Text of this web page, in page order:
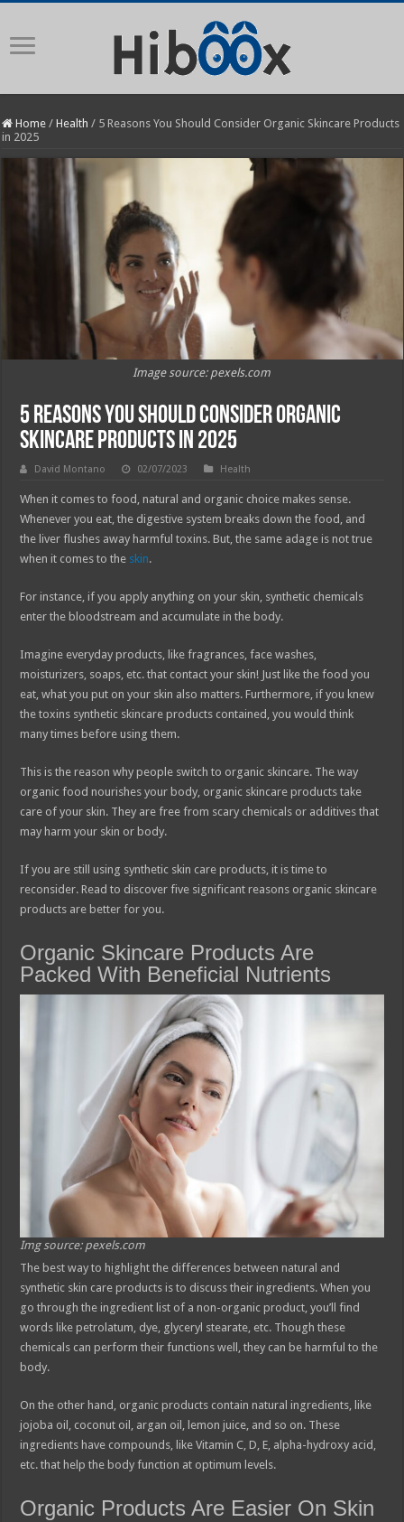
Home / Health / 5 Reasons You Should Consider Organic Skincare Products
in 2025
Image source: pexels.com
5 Reasons You Should Consider Organic
Skincare Products in 2025
David Montano 02/07/2023 Health
When it comes to food, natural and organic choice makes sense.
Whenever you eat, the digestive system breaks down the food, and
the liver flushes away harmful toxins. But, the same adage is not true
when it comes to the skin.
For instance, if you apply anything on your skin, synthetic chemicals
enter the bloodstream and accumulate in the body.
Imagine everyday products, like fragrances, face washes,
moisturizers, soaps, etc. that contact your skin! Just like the food you
eat, what you put on your skin also matters. Furthermore, if you knew
the toxins synthetic skincare products contained, you would think
many times before using them.
This is the reason why people switch to organic skincare. The way
organic food nourishes your body, organic skincare products take
care of your skin. They are free from scary chemicals or additives that
may harm your skin or body.
If you are still using synthetic skin care products, it is time to
reconsider. Read to discover five significant reasons organic skincare
products are better for you.
Organic Skincare Products Are
Packed With Beneficial Nutrients
Img source: pexels.com
The best way to highlight the differences between natural and
synthetic skin care products is to discuss their ingredients. When you
go through the ingredient list of a non-organic product, you’ll find
words like petrolatum, dye, glyceryl stearate, etc. Though these
chemicals can perform their functions well, they can be harmful to the
body.
On the other hand, organic products contain natural ingredients, like
jojoba oil, coconut oil, argan oil, lemon juice, and so on. These
ingredients have compounds, like Vitamin C, D, E, alpha-hydroxy acid,
etc. that help the body function at optimum levels.
Organic Products Are Easier On Skin